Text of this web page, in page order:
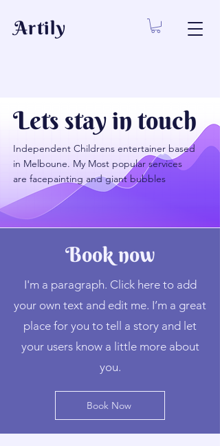
Artily
Lets stay in touch
Independent Childrens entertainer based
in Melboune. My Most popular services
are facepainting and giant bubbles
Book now
I'm a paragraph. Click here to add
your own text and edit me. I’m a great
place for you to tell a story and let
your users know a little more about
you.
Book Now